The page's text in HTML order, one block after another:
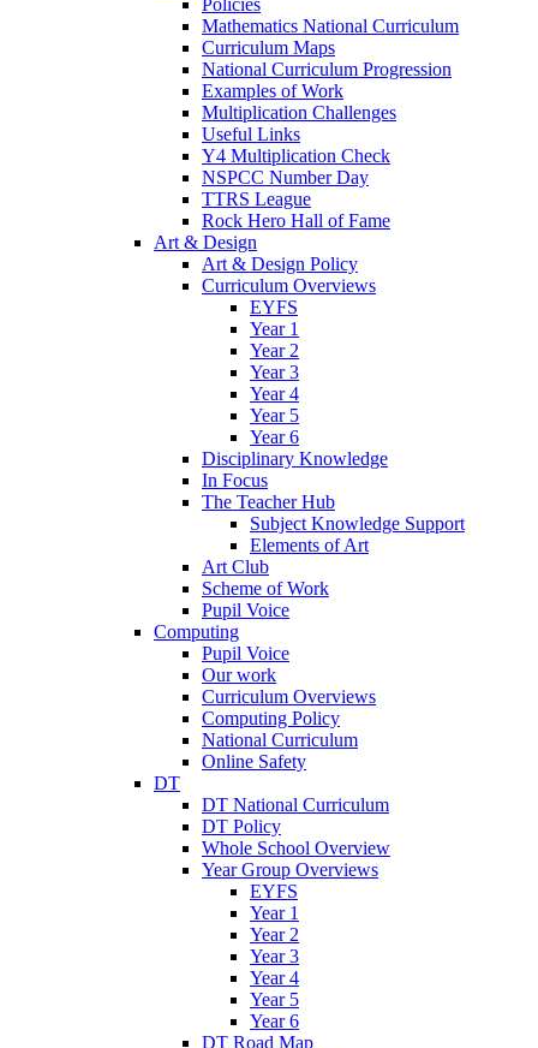
Policies
Mathematics National Curriculum
Curriculum Maps
National Curriculum Progression
Examples of Work
Multiplication Challenges
Useful Links
Y4 Multiplication Check
NSPCC Number Day
TTRS League
Rock Hero Hall of Fame
Art & Design
Art & Design Policy
Curriculum Overviews
EYFS
Year 1
Year 2
Year 3
Year 4
Year 5
Year 6
Disciplinary Knowledge
In Focus
The Teacher Hub
Subject Knowledge Support
Elements of Art
Art Club
Scheme of Work
Pupil Voice
Computing
Pupil Voice
Our work
Curriculum Overviews
Computing Policy
National Curriculum
Online Safety
DT
DT National Curriculum
DT Policy
Whole School Overview
Year Group Overviews
EYFS
Year 1
Year 2
Year 3
Year 4
Year 5
Year 6
DT Road Map